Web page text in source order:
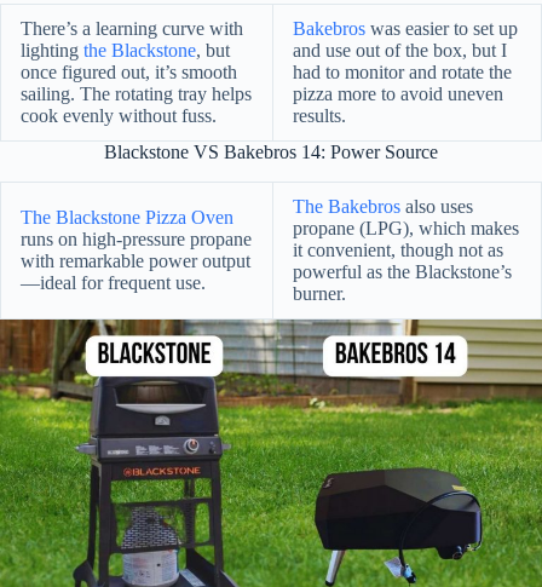
There’s a learning curve with
lighting the Blackstone, but
once figured out, it’s smooth
sailing. The rotating tray helps
cook evenly without fuss.
Bakebros was easier to set up
and use out of the box, but I
had to monitor and rotate the
pizza more to avoid uneven
results.
Blackstone VS Bakebros 14: Power Source
The Blackstone Pizza Oven
runs on high-pressure propane
with remarkable power output
—ideal for frequent use.
The Bakebros also uses
propane (LPG), which makes
it convenient, though not as
powerful as the Blackstone’s
burner.